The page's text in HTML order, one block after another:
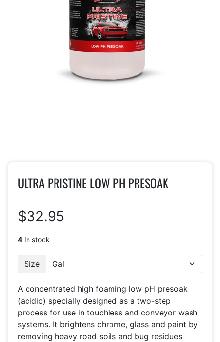
ULTRA PRISTINE LOW PH PRESOAK
$32.95
4 In stock
Size
A concentrated high foaming low pH presoak
(acidic) specially designed as a two-step
process for use in touchless and conveyor wash
systems. It brightens chrome, glass and paint by
removing heavy road soils and bug residues